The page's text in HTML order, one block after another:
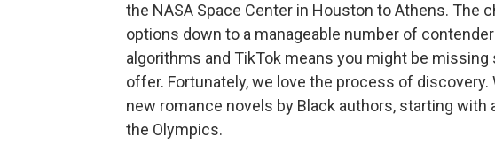
the NASA Space Center in Houston to Athens. The
options down to a manageable number of
algorithms and TikTok means you might be
offer. Fortunately, we love the process of discovery.
new romance novels by Black authors, starting
the Olympics.